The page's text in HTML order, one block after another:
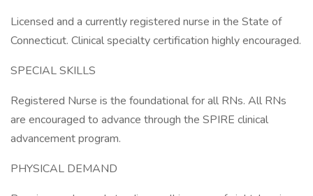
Licensed and a currently registered nurse in the State of
Connecticut. Clinical specialty certification highly encouraged.
SPECIAL SKILLS
Registered Nurse is the foundational for all RNs. All RNs
are encouraged to advance through the SPIRE clinical
advancement program.
PHYSICAL DEMAND